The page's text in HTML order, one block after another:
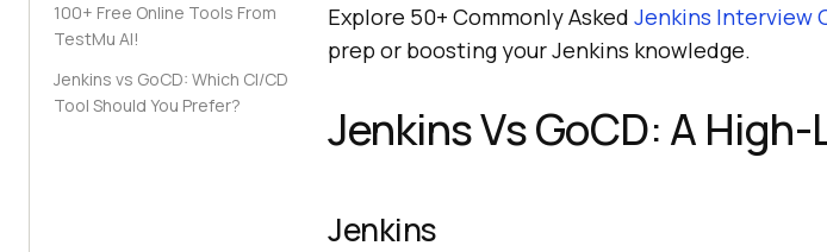
100+ Free Online Tools From
TestMu AI!
Jenkins vs GoCD: Which CI/CD
Tool Should You Prefer?
Explore 50+ Commonly Asked Jenkins Interview
prep or boosting your Jenkins knowledge.
Jenkins Vs GoCD: A
Jenkins